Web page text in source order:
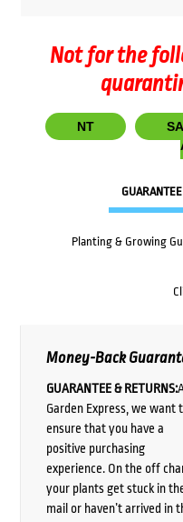
Not for the
NT SA
GUARANTEE
Planting & Growing
Money-Back
GUARANTEE & RETURNS:
Garden Express, we want
ensure that you have a
positive purchasing
experience. On the off
your plants get stuck in
mail or haven’t arrived in